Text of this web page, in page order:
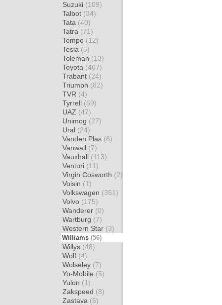
Suzuki (109)
Talbot (34)
Tata (40)
Tatra (71)
Tempo (12)
Tesla (5)
Toleman (13)
Toyota (467)
Trabant (24)
Triumph (82)
TVR (4)
Tyrrell (59)
UAZ (47)
Unimog (27)
Ural (24)
Vanden Plas (6)
Vanwall (7)
Vauxhall (113)
Venturi (11)
Virgin Cosworth (2)
Voisin (1)
Volkswagen (351)
Volvo (175)
Wanderer (0)
Wartburg (7)
Western Star (3)
Williams (56)
Willys (48)
Wolf (4)
Wolseley (7)
Yo-Mobile (5)
Yulon (1)
Zakspeed (8)
Zastava (5)